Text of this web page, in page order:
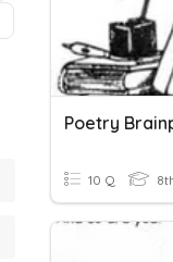
Poetry
10 Q